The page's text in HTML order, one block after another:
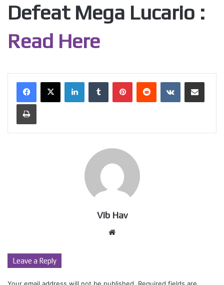
Defeat Mega Lucario :
Read Here
LinkedInTumblr PinterestReddit VKontakteShare via Email
Print
Vib Hav
Leave a Reply
Your email address will not be published. Required fields are